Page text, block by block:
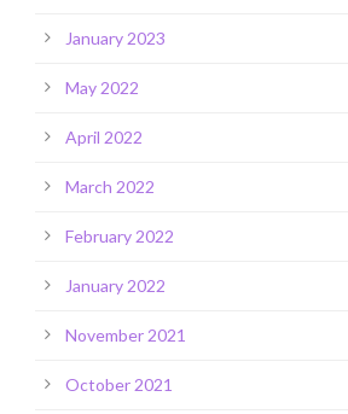
January 2023
May 2022
April 2022
March 2022
February 2022
January 2022
November 2021
October 2021